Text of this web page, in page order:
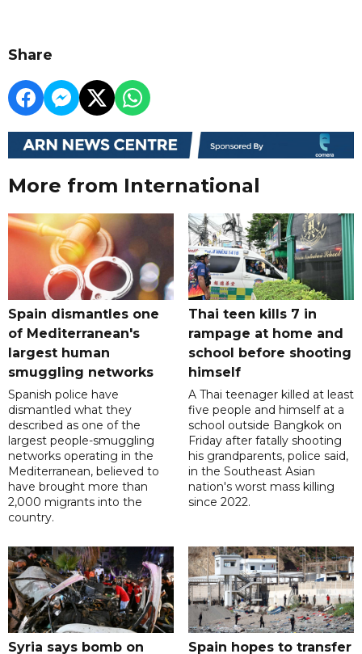
Share
More from International
Spain dismantles one
of Mediterranean's
largest human
smuggling networks
Spanish police have
dismantled what they
described as one of the
largest people-smuggling
networks operating in the
Mediterranean, believed to
have brought more than
2,000 migrants into the
country.
Thai teen kills 7 in
rampage at home and
school before shooting
himself
A Thai teenager killed at least
five people and himself at a
school outside Bangkok on
Friday after fatally shooting
his grandparents, police said,
in the Southeast Asian
nation's worst mass killing
since 2022.
Syria says bomb on Spain hopes to transfer